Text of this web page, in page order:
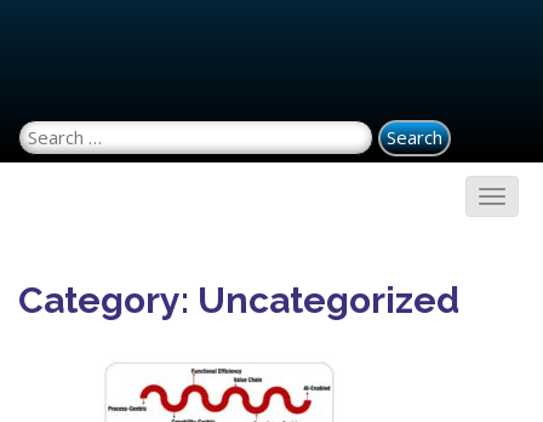
Search for:
Category: Uncategorized